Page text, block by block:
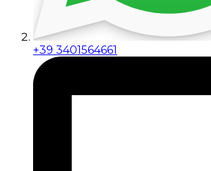
+39 3401564661